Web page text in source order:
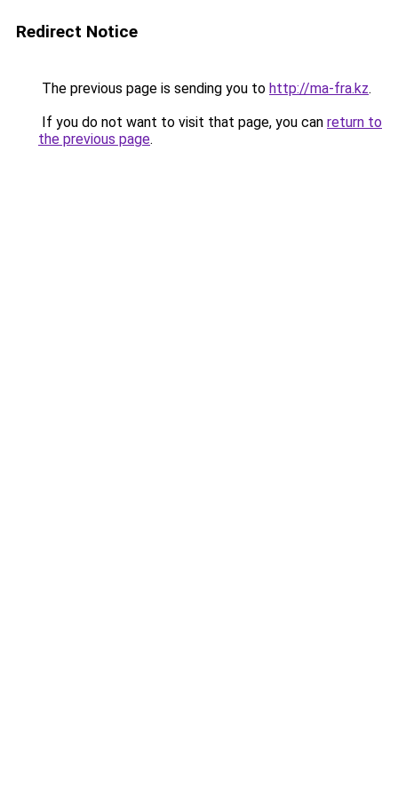
Redirect Notice
The previous page is sending you to http://ma-fra.kz.
If you do not want to visit that page, you can return to
the previous page.